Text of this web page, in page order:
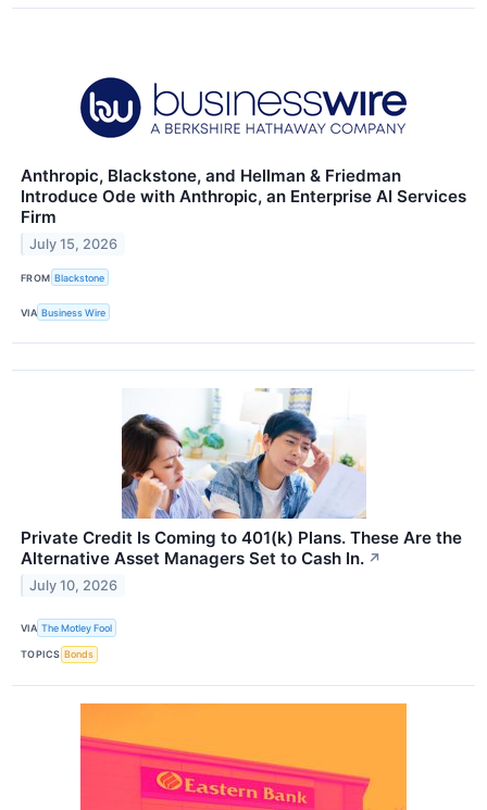
Anthropic, Blackstone, and Hellman & Friedman
Introduce Ode with Anthropic, an Enterprise AI Services
Firm
July 15, 2026
FROM Blackstone
VIA Business Wire
Private Credit Is Coming to 401(k) Plans. These Are the
Alternative Asset Managers Set to Cash In. ↗
July 10, 2026
VIA The Motley Fool
TOPICS Bonds